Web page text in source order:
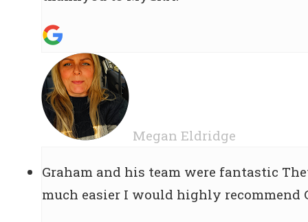
Megan Eldridge
Graham and his team were fantastic
much easier I would highly recommend